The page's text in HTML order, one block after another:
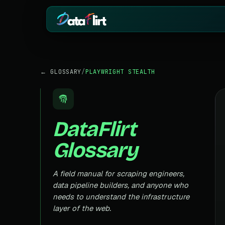
eCommerce
Insurance
Pharma
Drug pricing & trial data
Stock Market HOT
Cross-border
Medicine &
REAL ESTATE
MagicBricks
India property
← GLOSSARY/PLAYWRIGHT STEALTH
DataFlirt
Glossary
A field manual for scraping engineers,
data pipeline builders, and anyone who
needs to understand the infrastructure
layer of the web.